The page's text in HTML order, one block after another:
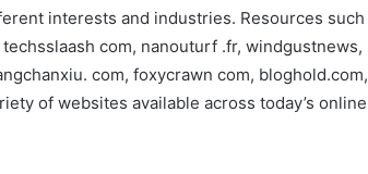
interests and industries. Resources such
com, nanouturf .fr, windgustnews,
com, foxycrawn com, bloghold.com,
of websites available across today’s online